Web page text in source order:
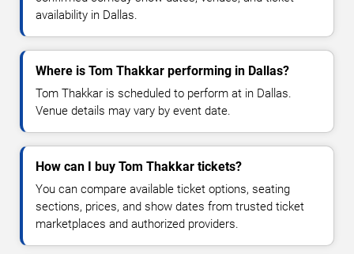
availability in Dallas.
Where is Tom Thakkar performing in Dallas?
Tom Thakkar is scheduled to perform at in Dallas.
Venue details may vary by event date.
How can I buy Tom Thakkar tickets?
You can compare available ticket options, seating
sections, prices, and show dates from trusted ticket
marketplaces and authorized providers.